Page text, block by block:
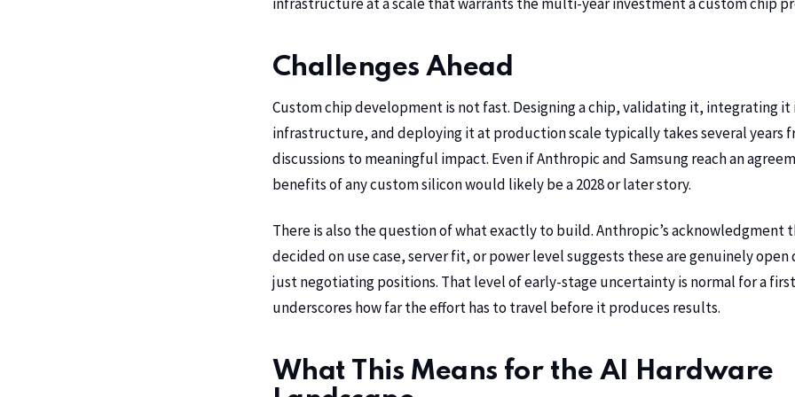
Challenges Ahead
Custom chip development is not fast. Designing a chip, validating it, integrating
infrastructure, and deploying it at production scale typically takes several years
discussions to meaningful impact. Even if Anthropic and Samsung reach an
benefits of any custom silicon would likely be a 2028 or later story.
There is also the question of what exactly to build. Anthropic’s acknowledgment
decided on use case, server fit, or power level suggests these are genuinely
just negotiating positions. That level of early-stage uncertainty is normal for a
underscores how far the effort has to travel before it produces results.
What This Means for the AI Hardware